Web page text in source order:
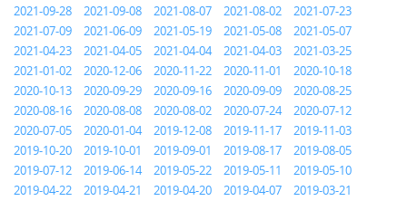
2021-09-28
2021-09-08 2021-08-07 2021-08-02
2021-07-23
2021-07-09
2021-06-09 2021-05-19 2021-05-08
2021-05-07
2021-04-23
2021-04-05 2021-04-04 2021-04-03
2021-03-25
2021-01-02
2020-12-06 2020-11-22 2020-11-01
2020-10-18
2020-10-13
2020-09-29 2020-09-16 2020-09-09
2020-08-25
2020-08-16
2020-08-08 2020-08-02 2020-07-24
2020-07-12
2020-07-05
2020-01-04 2019-12-08 2019-11-17
2019-11-03
2019-10-20
2019-10-01 2019-09-01 2019-08-17
2019-08-05
2019-07-12
2019-06-14 2019-05-22 2019-05-11
2019-05-10
2019-04-22
2019-04-21 2019-04-20 2019-04-07
2019-03-21